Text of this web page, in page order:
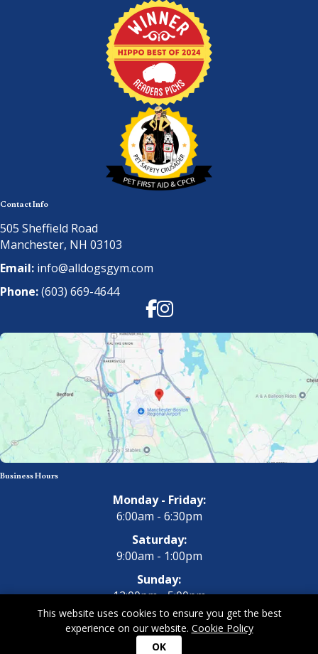
Contact Info
505 Sheffield Road
Manchester, NH 03103
Email: info@alldogsgym.com
Phone:(603) 669-4644
Facebook
Instagram
Business Hours
Monday - Friday:
6:00am - 6:30pm
Saturday:
9:00am - 1:00pm
Sunday:
12:00pm - 5:00pm
Copyright 2026 All Dogs Gym & Inn. All Rights Reserved.
This website uses cookies to ensure you get the best
experience on our website. Cookie Policy
OK